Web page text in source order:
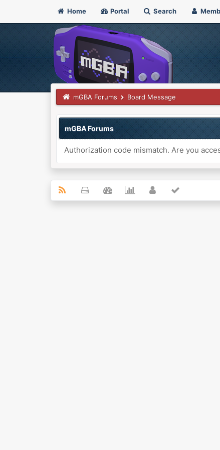
Home Portal Search
mGBA Forums Board Message
mGBA Forums
Authorization code mismatch. Are you